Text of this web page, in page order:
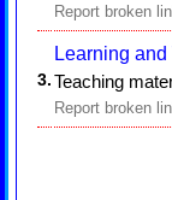
Report broken
3.
Learning and
Teaching
Report broken